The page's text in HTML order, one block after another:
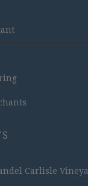
Carlisle